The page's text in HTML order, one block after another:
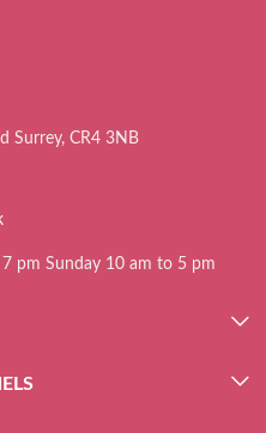
Surrey, CR4 3NB
pm Sunday 10 am to 5 pm